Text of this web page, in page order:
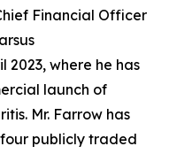
Financial Officer
2023, where he has
launch of
Mr. Farrow has
publicly traded